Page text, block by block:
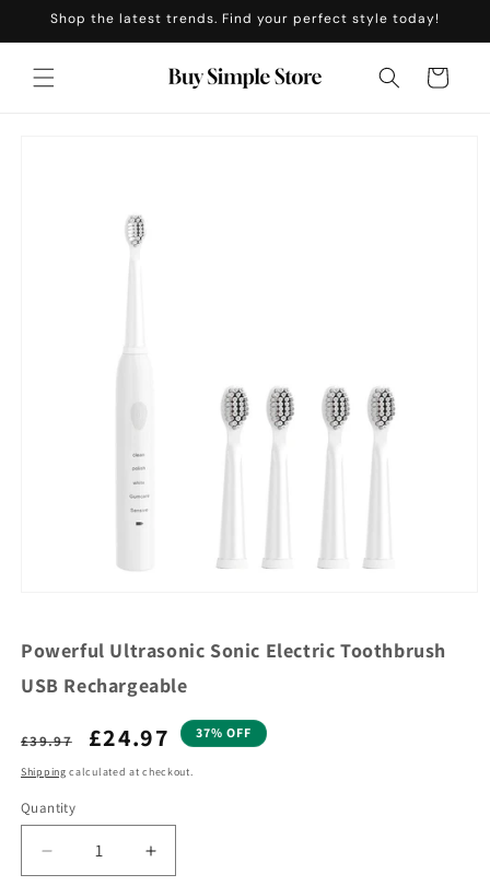
Skip to
Shop the latest trends. Find your perfect style today!
Cart
Powerful Ultrasonic Sonic Electric Toothbrush
USB Rechargeable
Regular
price
£39.97
Sale
price
£24.97 37% OFF
Shipping calculated at checkout.
Quantity
Decrease
Increase